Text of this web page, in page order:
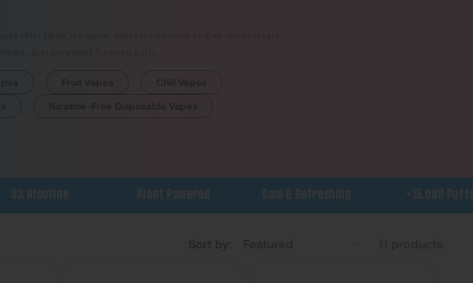
Chill Vapes
Nicotine-Free Disposable Vapes
0% Nicotine Plant Powered Cool & Refreshing +15,000 Puffs